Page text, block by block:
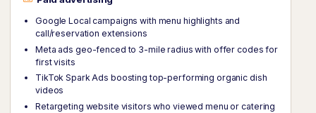
Google Local campaigns with menu highlights and
call/reservation extensions
Meta ads geo-fenced to 3-mile radius with offer codes for
first visits
TikTok Spark Ads boosting top-performing organic dish
videos
Retargeting website visitors who viewed menu or catering